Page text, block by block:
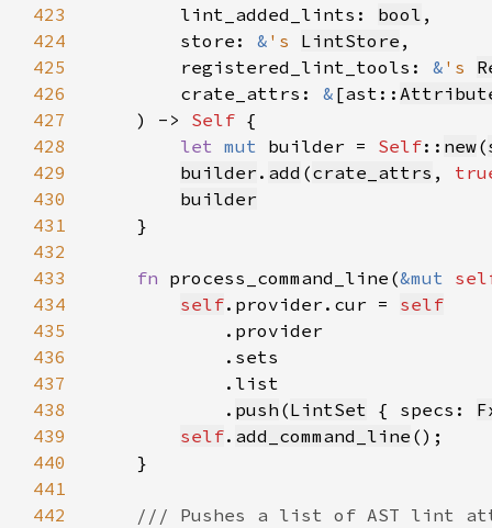
423
        lint_added_lints:
bool
424
        store:
& 's LintStore
425
        registered_lint_tools:
& 's
426
        crate_attrs:
& [ast::
427
    ) ->
Self
428
let mut builder = Self:: new(
429
builder . add (crate_attrs ,
430
builder
431
432
433
fn process_command_line(&mut
434
self.provider.cur = self
435
436
437
438
            .
push (LintSet { specs:
439
self. add_command_line
440
441
442